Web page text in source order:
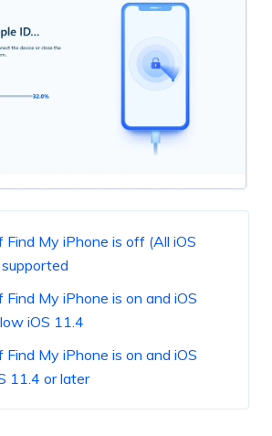
Find My iPhone is off (All iOS
Find My iPhone is on and iOS
iOS 11.4
Find My iPhone is on and iOS
11.4 or later